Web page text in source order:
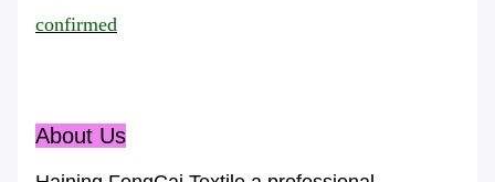
confirmed
About Us